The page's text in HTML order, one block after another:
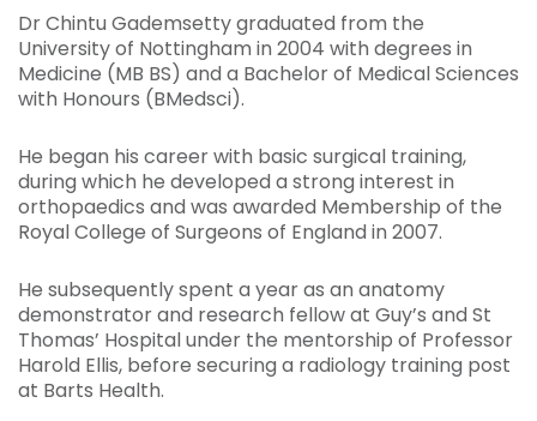
Dr Chintu Gademsetty graduated from the
University of Nottingham in 2004 with degrees in
Medicine (MB BS) and a Bachelor of Medical Sciences
with Honours (BMedsci).
He began his career with basic surgical training,
during which he developed a strong interest in
orthopaedics and was awarded Membership of the
Royal College of Surgeons of England in 2007.
He subsequently spent a year as an anatomy
demonstrator and research fellow at Guy’s and St
Thomas’ Hospital under the mentorship of Professor
Harold Ellis, before securing a radiology training post
at Barts Health.